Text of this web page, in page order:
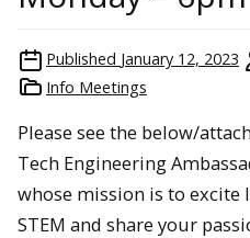
Published January 12, 2023
Info Meetings
Please see the below/
Tech Engineering
whose mission is to excite
STEM and share your